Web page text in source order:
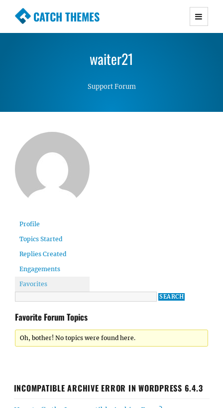
CATCH THEMES
Premium Responsive WordPress Themes with
Simple, Clean and Lightweight Responsive
waiter21
Support Forum
Profile
Topics Started
Replies Created
Engagements
Favorites
Favorite Forum Topics
Oh, bother! No topics were found here.
INCOMPATIBLE ARCHIVE ERROR IN WORDPRESS 6.4.3